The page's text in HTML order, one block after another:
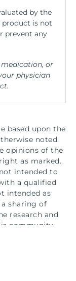
by the
product is not
prevent any
or
physician
based upon the
noted.
opinions of the
as marked.
intended to
a qualified
intended as
sharing of
research and
community.